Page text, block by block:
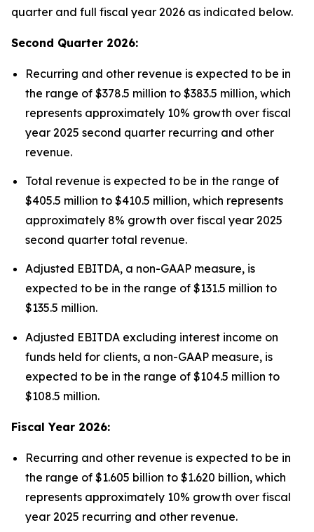
quarter and full fiscal year 2026 as indicated below.
Second Quarter 2026:
Recurring and other revenue is expected to be in
the range of $378.5 million to $383.5 million, which
represents approximately 10% growth over fiscal
year 2025 second quarter recurring and other
revenue.
Total revenue is expected to be in the range of
$405.5 million to $410.5 million, which represents
approximately 8% growth over fiscal year 2025
second quarter total revenue.
Adjusted EBITDA, a non-GAAP measure, is
expected to be in the range of $131.5 million to
$135.5 million.
Adjusted EBITDA excluding interest income on
funds held for clients, a non-GAAP measure, is
expected to be in the range of $104.5 million to
$108.5 million.
Fiscal Year 2026:
Recurring and other revenue is expected to be in
the range of $1.605 billion to $1.620 billion, which
represents approximately 10% growth over fiscal
year 2025 recurring and other revenue.